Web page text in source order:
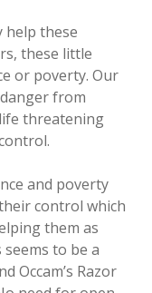
help these
these little
or poverty. Our
from
threatening
and poverty
control which
them as
to be a
Occam’s Razor